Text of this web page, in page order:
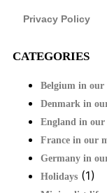
Privacy Policy
CATEGORIES
Belgium in our
Denmark in
England in our
France in our
Germany in
Holidays (1)